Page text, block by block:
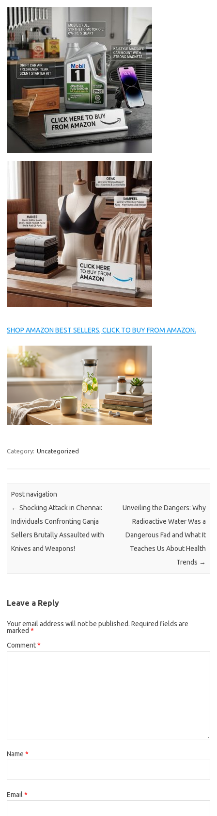
SHOP AMAZON BEST SELLERS, CLICK TO BUY FROM AMAZON.
Category: Uncategorized
Post navigation
← Shocking Attack in Chennai:
Individuals Confronting Ganja
Sellers Brutally Assaulted with
Knives and Weapons!
Unveiling the Dangers: Why
Radioactive Water Was a
Dangerous Fad and What It
Teaches Us About Health
Trends →
Leave a Reply
Your email address will not be published. Required fields are
marked *
Comment*
Name *
Email *